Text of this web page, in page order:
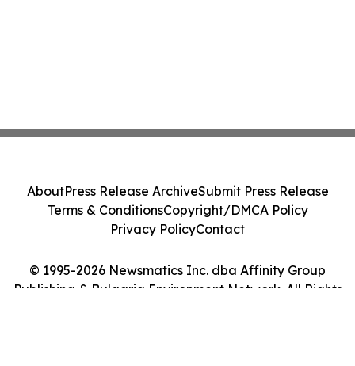
© 1995-2026 Newsmatics Inc. dba Affinity Group
Publishing & Bulgaria Environment Network. All Rights
AboutPress Release ArchiveSubmit Press Release
Terms & ConditionsCopyright/DMCA Policy
Privacy PolicyContact